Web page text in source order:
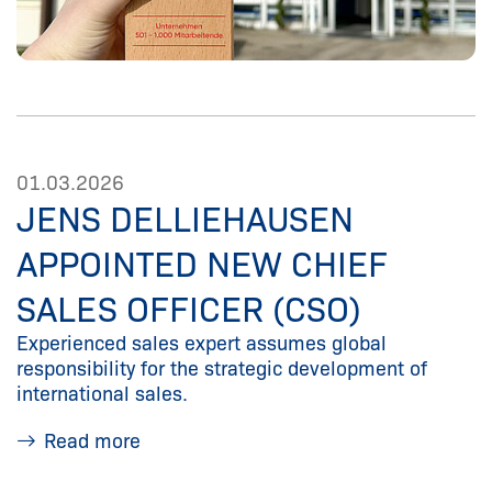
01.03.2026
JENS DELLIEHAUSEN
APPOINTED NEW CHIEF
SALES OFFICER (CSO)
Experienced sales expert assumes global
responsibility for the strategic development of
international sales.
Read more